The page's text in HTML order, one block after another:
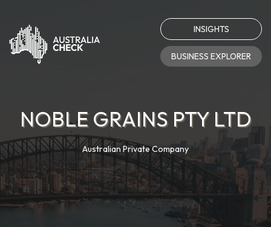
INSIGHTS
BUSINESS EXPLORER
NOBLE GRAINS PTY LTD
Australian Private Company